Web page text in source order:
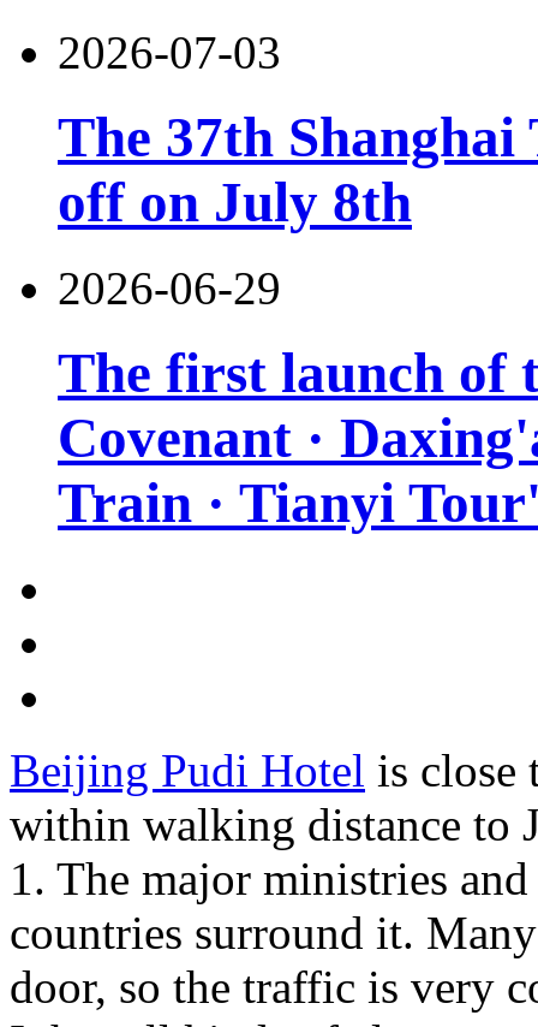
2026-07-03
The 37th
off on July 8th
2026-06-29
The first launch of
Covenant ·
Train · Tianyi
Beijing Pudi Hotel is close
within walking distance to
1. The major ministries
countries surround it.
door, so the traffic is very